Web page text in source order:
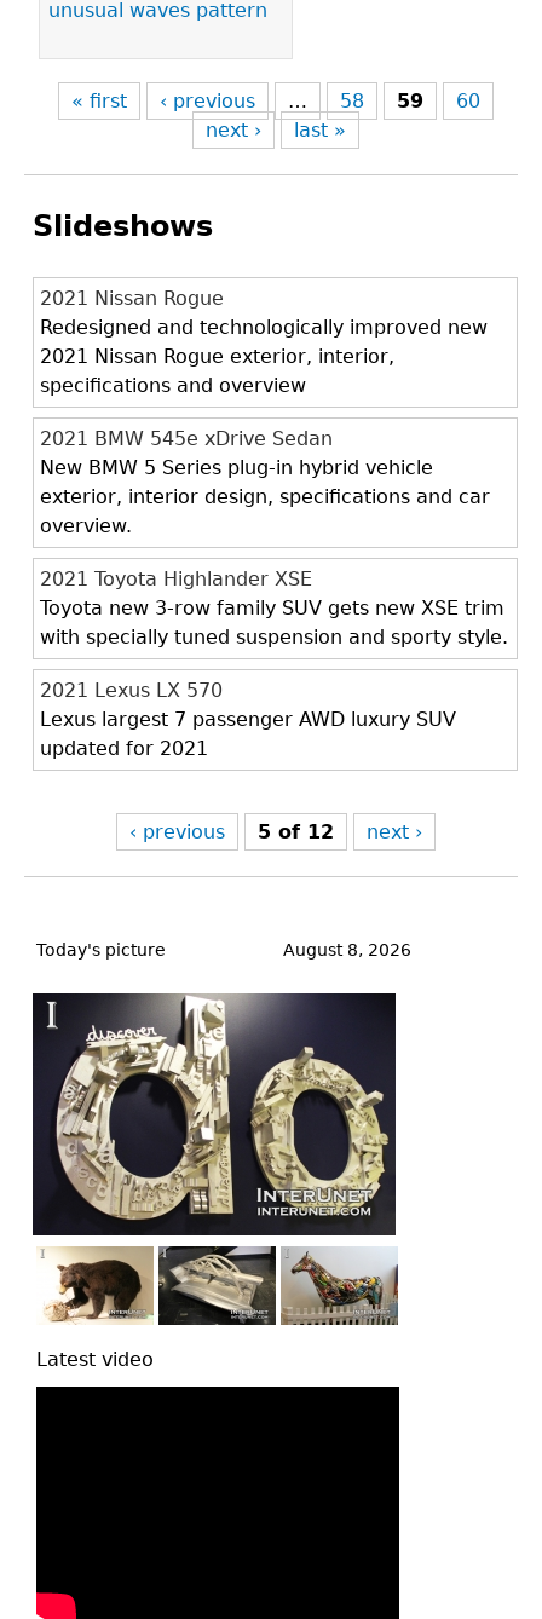
unusual waves pattern
« first ‹ previous … 58 59
60
next ›
last »
Slideshows
2021 Nissan Rogue
Redesigned and technologically improved new
2021 Nissan Rogue exterior, interior,
specifications and overview
2021 BMW 545e xDrive Sedan
New BMW 5 Series plug-in hybrid vehicle
exterior, interior design, specifications and car
overview.
2021 Toyota Highlander XSE
Toyota new 3-row family SUV gets new XSE trim
with specially tuned suspension and sporty style.
2021 Lexus LX 570
Lexus largest 7 passenger AWD luxury SUV
updated for 2021
‹ previous 5 of 12 next ›
to
Today's picture August 8, 2026
Latest video